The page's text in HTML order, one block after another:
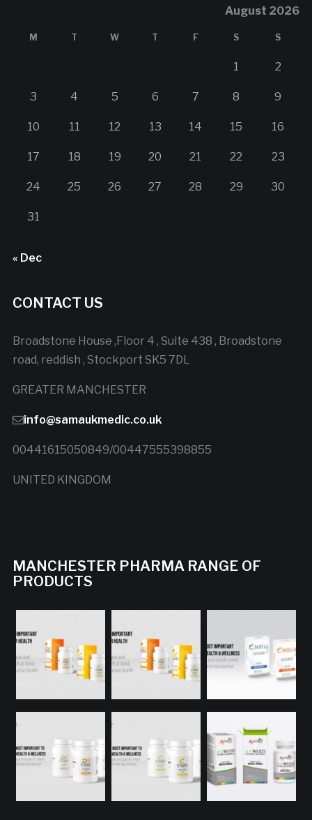
August 2026
M T W T F S S
1 2
3 4 5 6 7 8 9
10 11 12 13 14 15 16
17 18 19 20 21 22 23
24 25 26 27 28 29 30
31
« Dec
CONTACT US
Broadstone House ,Floor 4 , Suite 438 , Broadstone
road, reddish , Stockport SK5 7DL
GREATER MANCHESTER
info@samaukmedic.co.uk
00441615050849/00447555398855
UNITED KINGDOM
MANCHESTER PHARMA RANGE OF
PRODUCTS